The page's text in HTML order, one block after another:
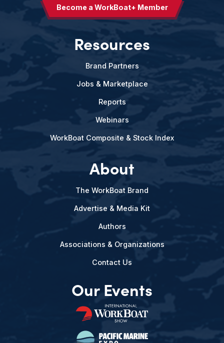
Become a WorkBoat+ Member
Resources
Brand Partners
Jobs & Marketplace
Reports
Webinars
WorkBoat Composite & Stock Index
About
The WorkBoat Brand
Advertise & Media Kit
Authors
Associations & Organizations
Contact Us
Our Events